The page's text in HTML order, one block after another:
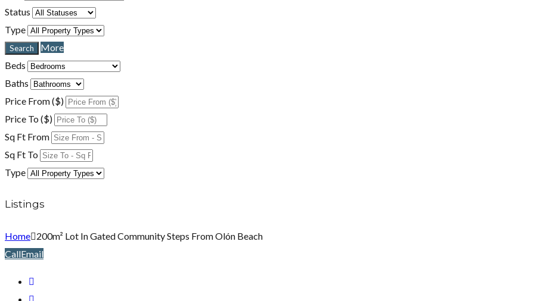
Status
Type
More
Beds
Baths
Price From ($)
Price To ($)
Sq Ft From
Sq Ft To
Type
Listings
Home 200m² Lot In Gated Community Steps From Olón Beach
CallEmail